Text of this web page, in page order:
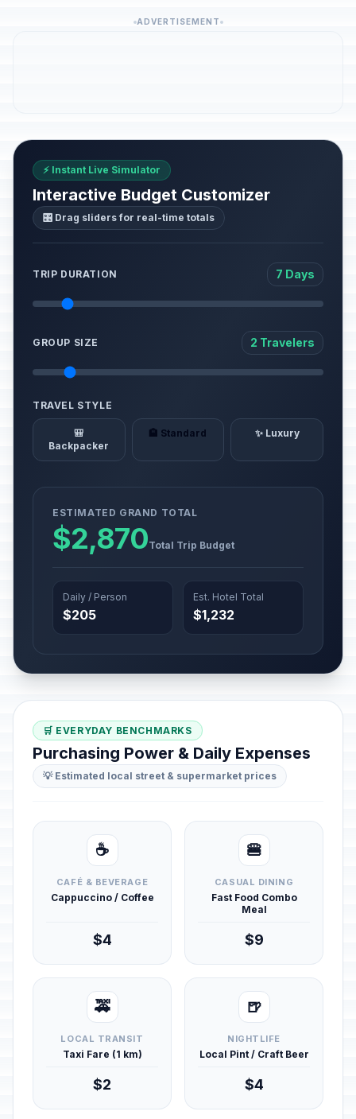
ADVERTISEMENT
⚡ Instant Live Simulator
Interactive Budget Customizer
🎛️ Drag sliders for real-time totals
TRIP DURATION 7 Days
GROUP SIZE 2 Travelers
TRAVEL STYLE
🎒
Backpacker
🏨 Standard ✨ Luxury
ESTIMATED GRAND TOTAL
$2,870Total Trip Budget
Daily / Person
$205
Est. Hotel Total
$1,232
🛒 EVERYDAY BENCHMARKS
Purchasing Power & Daily Expenses
💡 Estimated local street & supermarket prices
☕
CAFÉ & BEVERAGE
Cappuccino / Coffee
$4
🍔
CASUAL DINING
Fast Food Combo
Meal
$9
🚕
LOCAL TRANSIT
Taxi Fare (1 km)
$2
🍺
NIGHTLIFE
Local Pint / Craft Beer
$4